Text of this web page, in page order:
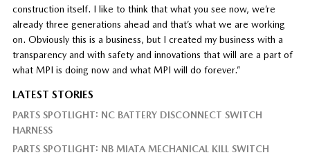
construction itself. I like to think that what you see now, we’re
already three generations ahead and that’s what we are working
on. Obviously this is a business, but I created my business with a
transparency and with safety and innovations that will are a part of
what MPI is doing now and what MPI will do forever.”
LATEST STORIES
PARTS SPOTLIGHT: NC BATTERY DISCONNECT SWITCH
HARNESS
PARTS SPOTLIGHT: NB MIATA MECHANICAL KILL SWITCH